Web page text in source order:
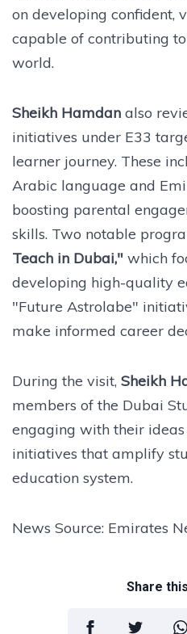
on developing confident,
capable of contributing
world.
Sheikh Hamdan also
initiatives under E33
learner journey. These
Arabic language and
boosting parental
skills. Two notable
Teach in Dubai," which
developing high-quality
"Future Astrolabe"
make informed career
During the visit, Sheikh
members of the Dubai
engaging with their
initiatives that amplify
education system.
News Source: Emirates
Share